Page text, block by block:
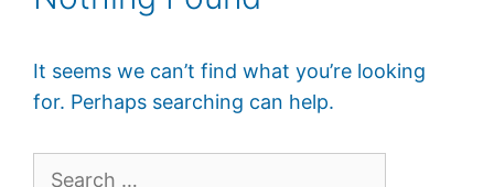
It seems we can’t find what you’re looking
for. Perhaps searching can help.